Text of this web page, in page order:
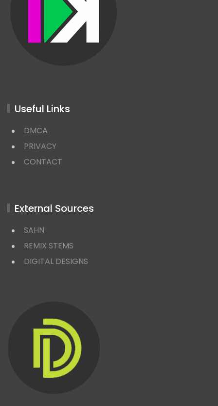
Useful Links
DMCA
PRIVACY
CONTACT
External Sources
SAHN
REMIX STEMS
DIGITAL DESIGNS